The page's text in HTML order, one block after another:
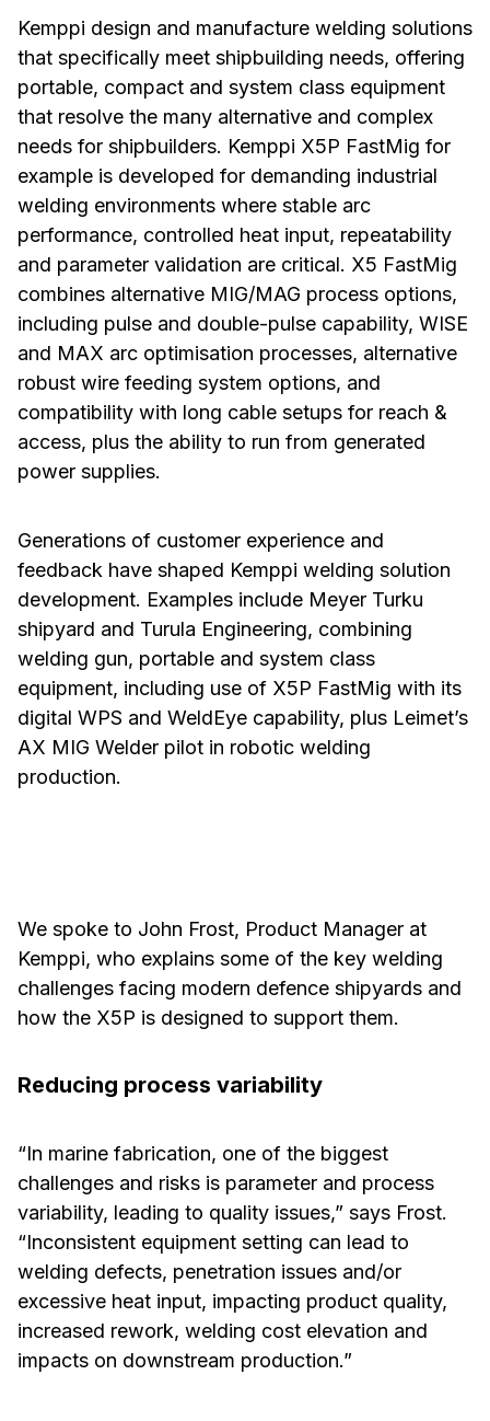
Kemppi design and manufacture welding solutions
that specifically meet shipbuilding needs, offering
portable, compact and system class equipment
that resolve the many alternative and complex
needs for shipbuilders. Kemppi X5P FastMig for
example is developed for demanding industrial
welding environments where stable arc
performance, controlled heat input, repeatability
and parameter validation are critical. X5 FastMig
combines alternative MIG/MAG process options,
including pulse and double-pulse capability, WISE
and MAX arc optimisation processes, alternative
robust wire feeding system options, and
compatibility with long cable setups for reach &
access, plus the ability to run from generated
power supplies.
Generations of customer experience and
feedback have shaped Kemppi welding solution
development. Examples include Meyer Turku
shipyard and Turula Engineering, combining
welding gun, portable and system class
equipment, including use of X5P FastMig with its
digital WPS and WeldEye capability, plus Leimet’s
AX MIG Welder pilot in robotic welding
production.
We spoke to John Frost, Product Manager at
Kemppi, who explains some of the key welding
challenges facing modern defence shipyards and
how the X5P is designed to support them.
Reducing process variability
“In marine fabrication, one of the biggest
challenges and risks is parameter and process
variability, leading to quality issues,” says Frost.
“Inconsistent equipment setting can lead to
welding defects, penetration issues and/or
excessive heat input, impacting product quality,
increased rework, welding cost elevation and
impacts on downstream production.”